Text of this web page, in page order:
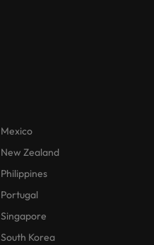
Mexico
New Zealand
Philippines
Portugal
Singapore
South Korea